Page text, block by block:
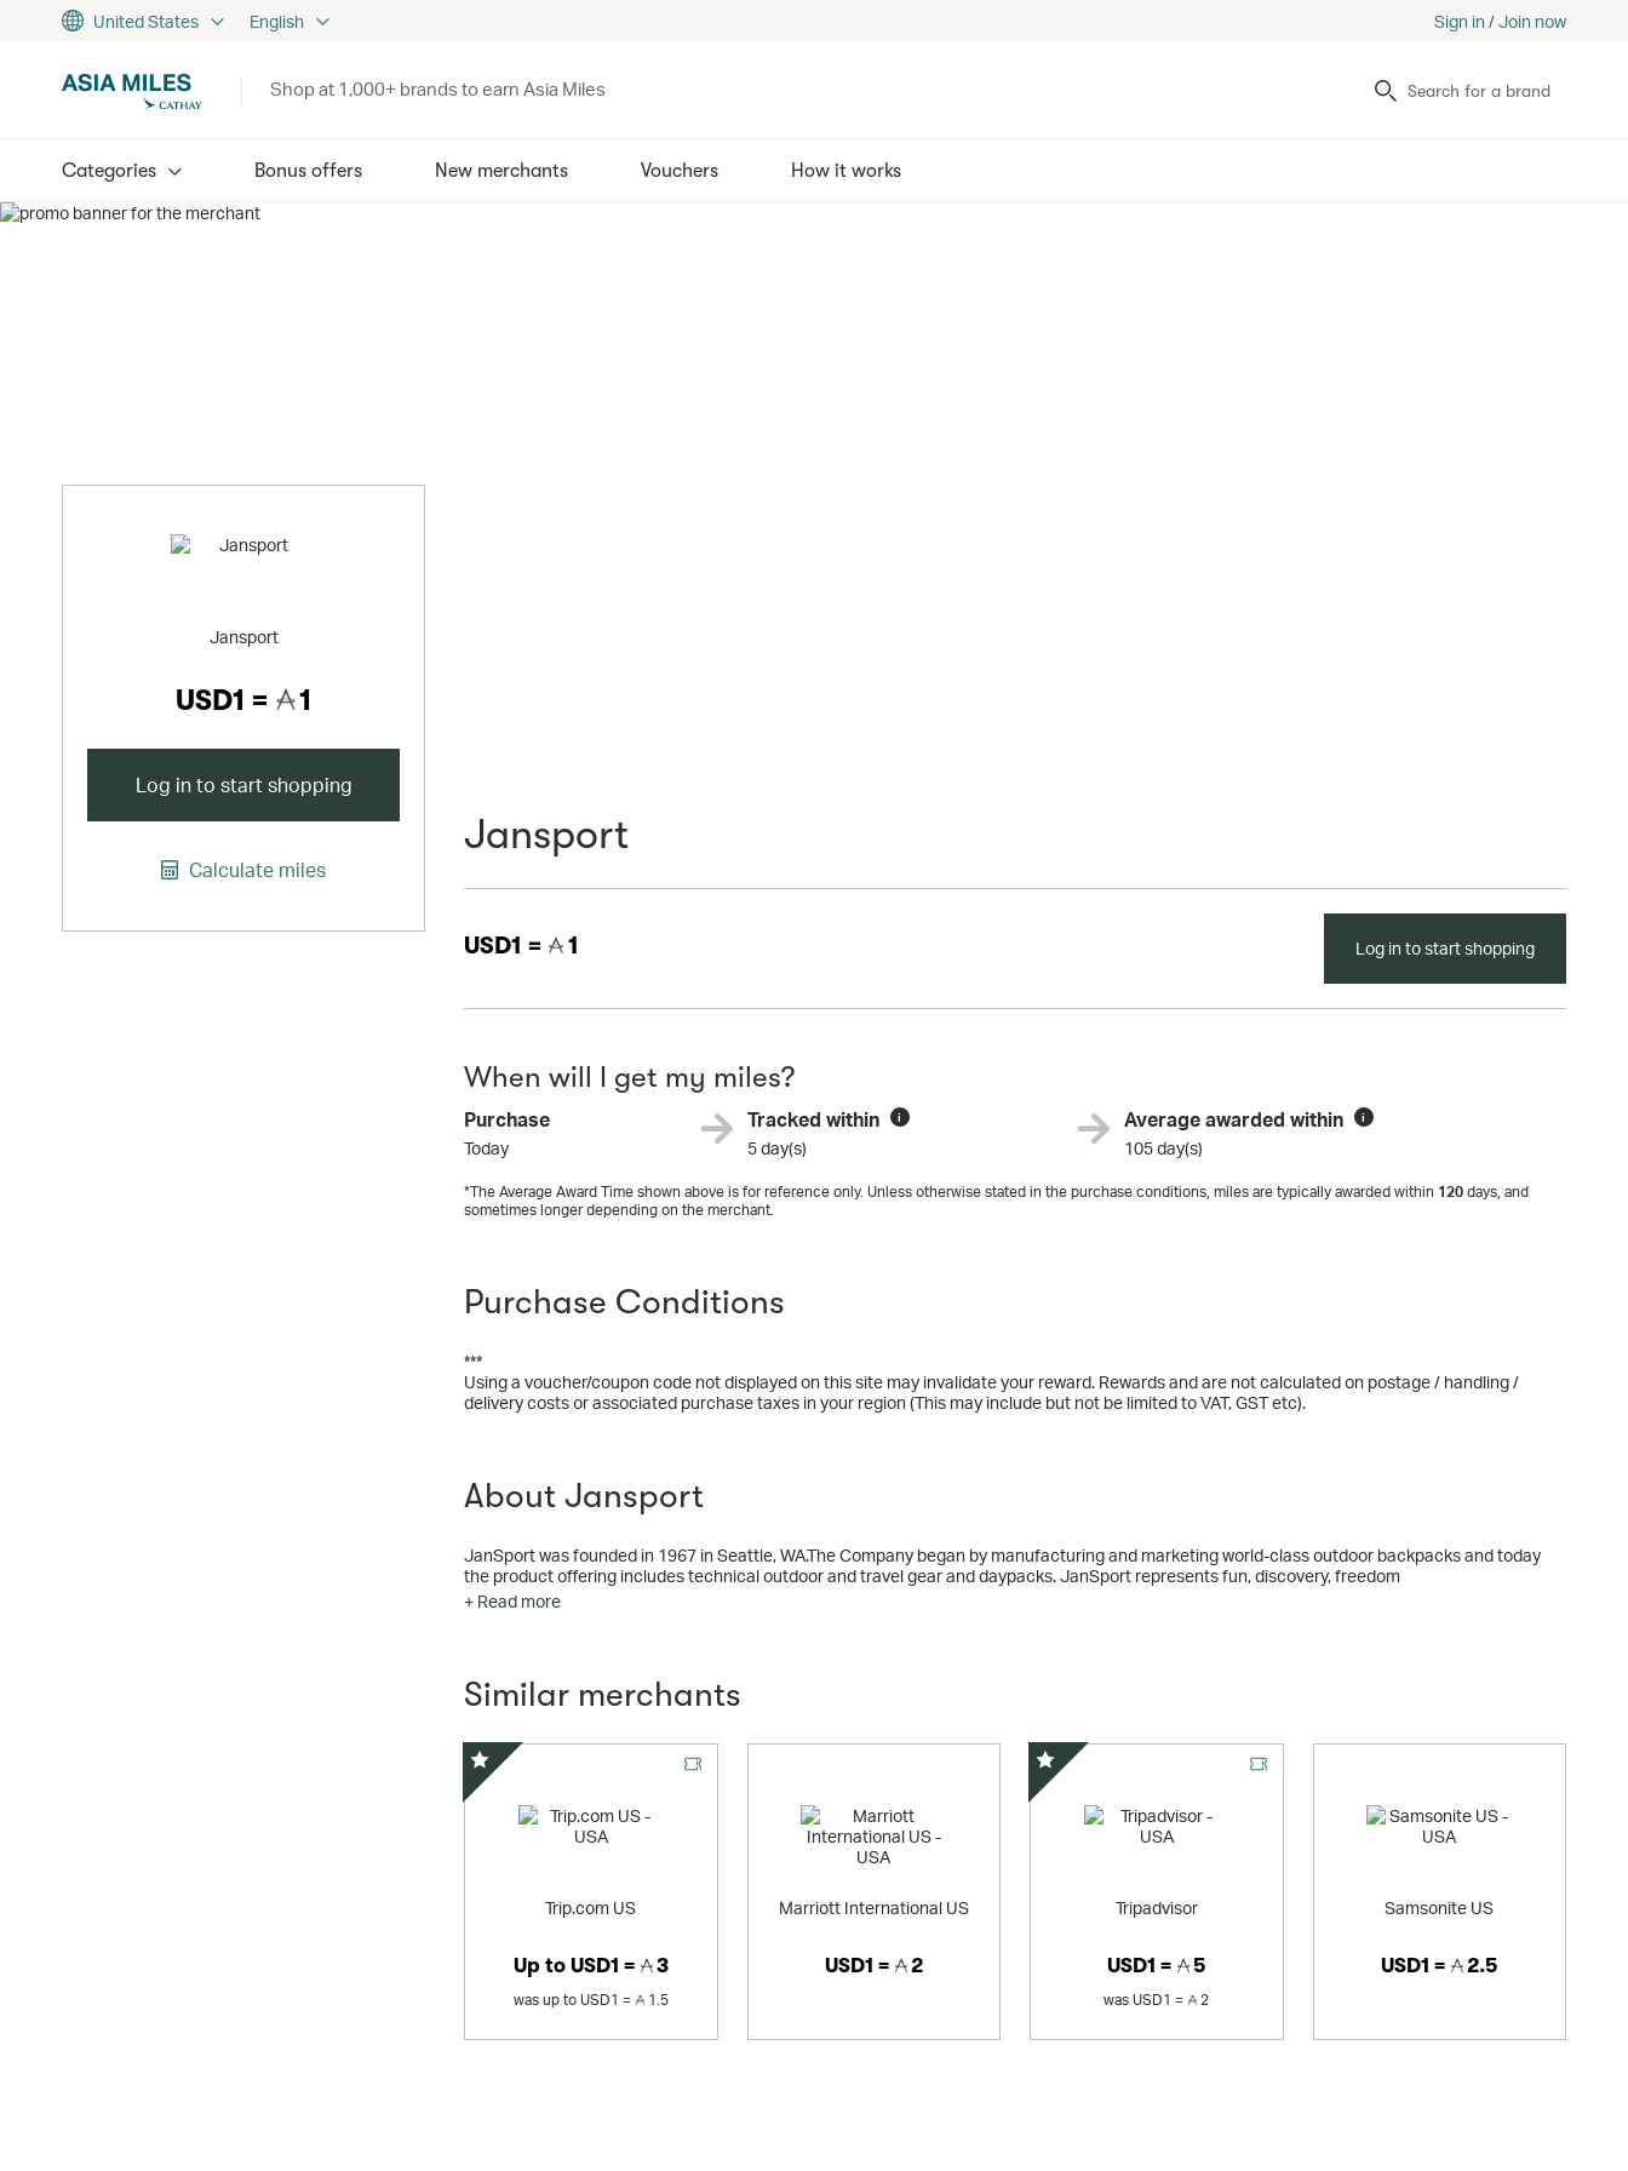
United States English Sign in / Join now
Shop at 1,000+ brands to earn Asia Miles Search
Categories Bonus offers New merchants Vouchers How it works
Jansport
USD1 = 1
Log in to start shopping
Calculate miles
Jansport
USD1 = 1 Log in to start shopping
When will I get my miles?
Purchase
Today
Tracked within i
5 day(s)
Average awarded within i
105 day(s)
*The Average Award Time shown above is for reference only. Unless otherwise stated in the purchase conditions, miles are typically awarded within 120 days, and
sometimes longer depending on the merchant.
Purchase Conditions
***
Using a voucher/coupon code not displayed on this site may invalidate your reward. Rewards and are not calculated on postage / handling /
delivery costs or associated purchase taxes in your region (This may include but not be limited to VAT, GST etc).
About Jansport
JanSport was founded in 1967 in Seattle, WA.The Company began by manufacturing and marketing world-class outdoor backpacks and today
the product offering includes technical outdoor and travel gear and daypacks. JanSport represents fun, discovery, freedom
+ Read more
Similar merchants
Trip.com US
Up toUSD1 = 3
was up toUSD1 = 1.5
Special Offer
Marriott International US
USD1 = 2
Tripadvisor
USD1 = 5
was USD1 = 2
Special Offer
Samsonite US
USD1 = 2.5